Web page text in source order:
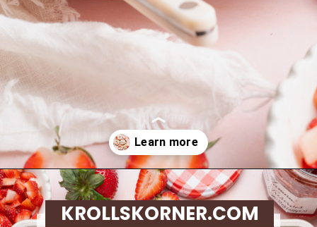
Opening https://krollskorner.com/recipes/breakfast/strawberry-cinnamon-rolls/
KROLLSKORNER.COM